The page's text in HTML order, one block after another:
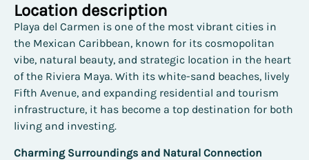
Location description
Playa del Carmen is one of the most vibrant cities in
the Mexican Caribbean, known for its cosmopolitan
vibe, natural beauty, and strategic location in the heart
of the Riviera Maya. With its white-sand beaches, lively
Fifth Avenue, and expanding residential and tourism
infrastructure, it has become a top destination for both
living and investing.
Charming Surroundings and Natural Connection